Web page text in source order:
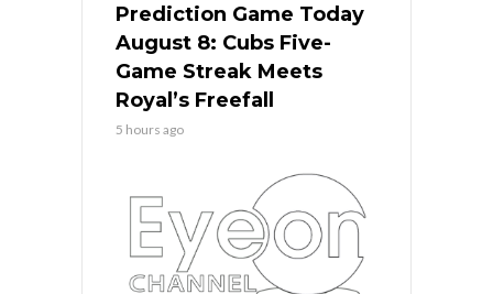
Prediction Game Today
August 8: Cubs Five-
Game Streak Meets
Royal’s Freefall
5 hours ago